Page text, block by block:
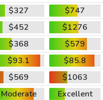
$327
$747
$452
$1276
$368
$579
$93.1
$85.8
$569
$1063
Moderate
Excellent